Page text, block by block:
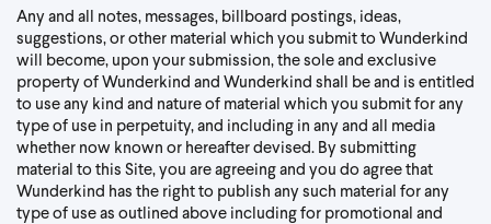
Any and all notes, messages, billboard postings, ideas,
suggestions, or other material which you submit to Wunderkind
will become, upon your submission, the sole and exclusive
property of Wunderkind and Wunderkind shall be and is entitled
to use any kind and nature of material which you submit for any
type of use in perpetuity, and including in any and all media
whether now known or hereafter devised. By submitting
material to this Site, you are agreeing and you do agree that
Wunderkind has the right to publish any such material for any
type of use as outlined above including for promotional and